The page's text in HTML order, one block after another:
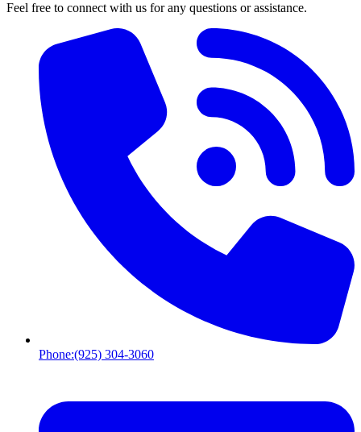
Feel free to connect with us for any questions or assistance.
Phone:(925) 304-3060